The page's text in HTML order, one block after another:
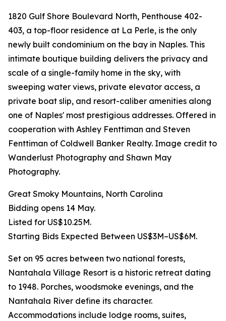
1820 Gulf Shore Boulevard North, Penthouse 402-
403, a top-floor residence at La Perle, is the only
newly built condominium on the bay in Naples. This
intimate boutique building delivers the privacy and
scale of a single-family home in the sky, with
sweeping water views, private elevator access, a
private boat slip, and resort-caliber amenities along
one of Naples' most prestigious addresses. Offered in
cooperation with Ashley Fenttiman and Steven
Fenttiman of Coldwell Banker Realty. Image credit to
Wanderlust Photography and Shawn May
Photography.
Great Smoky Mountains, North Carolina
Bidding opens 14 May.
Listed for US$10.25M.
Starting Bids Expected Between US$3M–US$6M.
Set on 95 acres between two national forests,
Nantahala Village Resort is a historic retreat dating
to 1948. Porches, woodsmoke evenings, and the
Nantahala River define its character.
Accommodations include lodge rooms, suites,